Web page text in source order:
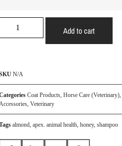
Add to cart
N/A
Coat Products, Horse Care (Veterinary),
, Veterinary
almond, apex. animal health, honey, shampoo